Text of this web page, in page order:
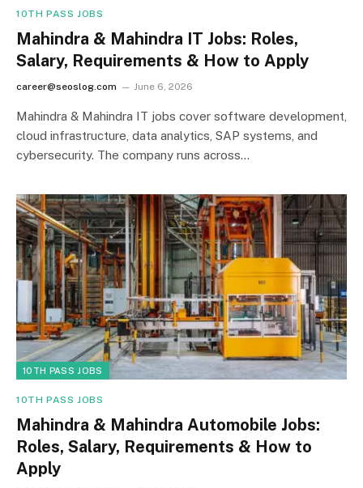
10TH PASS JOBS
Mahindra & Mahindra IT Jobs: Roles,
Salary, Requirements & How to Apply
career@seoslog.com June 6, 2026
Mahindra & Mahindra IT jobs cover software development,
cloud infrastructure, data analytics, SAP systems, and
cybersecurity. The company runs across…
10TH PASS JOBS
10TH PASS JOBS
Mahindra & Mahindra Automobile Jobs:
Roles, Salary, Requirements & How to
Apply